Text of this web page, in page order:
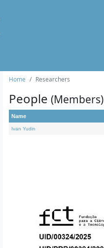
Home Researchers
People (Members)
Name
Ivan Yudin